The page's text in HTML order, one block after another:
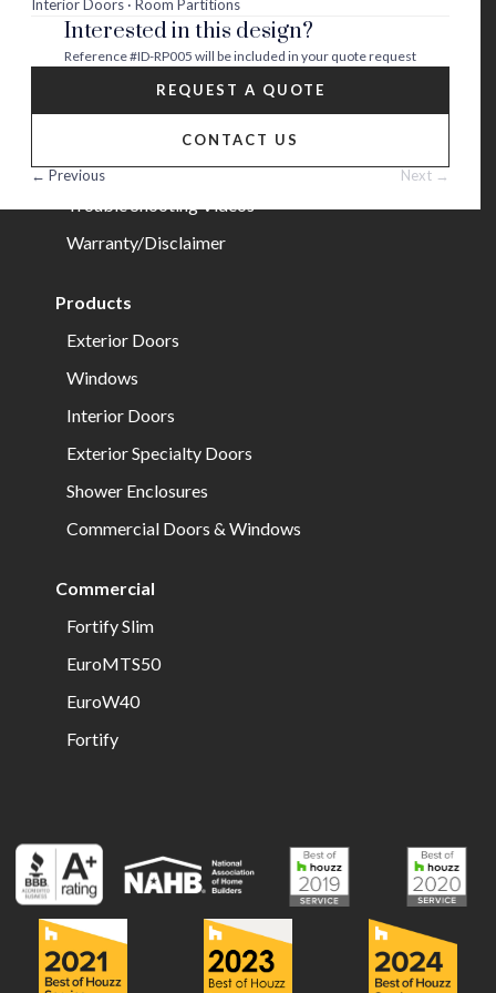
Interior Doors · Room Partitions
Interested in this design?
Reference#ID-RP005 will be included in your quote request
REQUEST A QUOTE
CONTACT US
← Previous
Next →
Careers
Installation Guide/Services
Trouble Shooting Videos
Warranty/Disclaimer
Products
Exterior Doors
Windows
Interior Doors
Exterior Specialty Doors
Shower Enclosures
Commercial Doors & Windows
Commercial
Fortify Slim
EuroMTS50
EuroW40
Fortify